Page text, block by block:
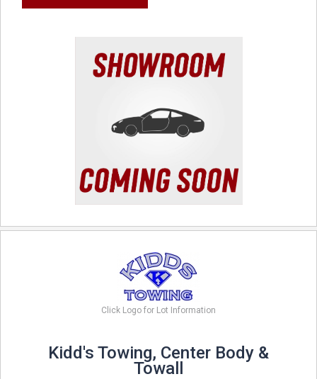
Click Logo for Lot Information
Kidd's Towing, Center Body &
Towall